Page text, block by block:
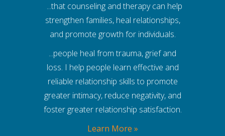
...that counseling and therapy can help
strengthen families, heal relationships,
and promote growth for individuals.
...people heal from trauma, grief and
loss. I help people learn effective and
reliable relationship skills to promote
greater intimacy, reduce negativity, and
foster greater relationship satisfaction.
Learn More »